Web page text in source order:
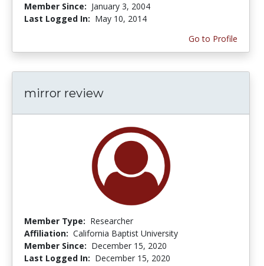
Member Since: January 3, 2004
Last Logged In: May 10, 2014
Go to Profile
mirror review
Member Type: Researcher
Affiliation: California Baptist University
Member Since: December 15, 2020
Last Logged In: December 15, 2020